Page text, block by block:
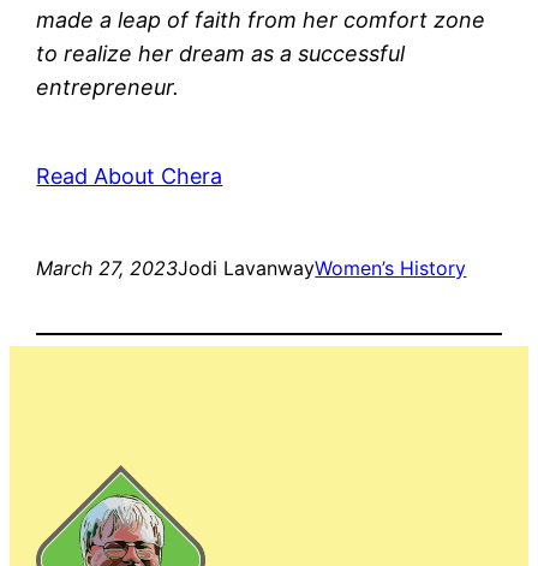
made a leap of faith from her comfort zone
to realize her dream as a successful
entrepreneur.
Read About Chera
March 27, 2023Jodi LavanwayWomen’s History